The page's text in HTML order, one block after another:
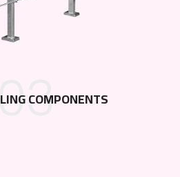
COMPONENTS